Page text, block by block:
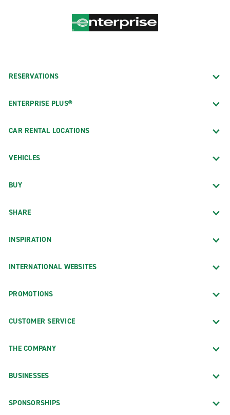
RESERVATIONS
ENTERPRISE PLUS®
CAR RENTAL LOCATIONS
VEHICLES
BUY
SHARE
INSPIRATION
INTERNATIONAL WEBSITES
PROMOTIONS
CUSTOMER SERVICE
THE COMPANY
BUSINESSES
SPONSORSHIPS